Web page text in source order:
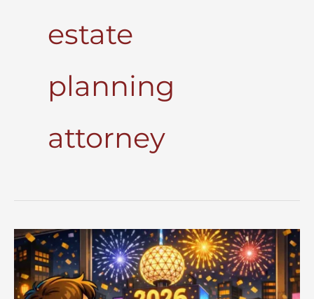
estate
planning
attorney